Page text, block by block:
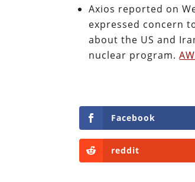
Axios reported on
expressed concern
about the US and
nuclear program.
Facebook
reddit